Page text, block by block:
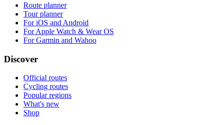
Route planner
Tour planner
For iOS and Android
For Apple Watch & Wear OS
For Garmin and Wahoo
Discover
Official routes
Cycling routes
Popular regions
What's new
Shop